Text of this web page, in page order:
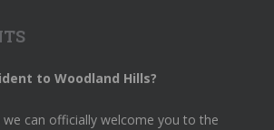
to Woodland Hills?
can officially welcome you to the